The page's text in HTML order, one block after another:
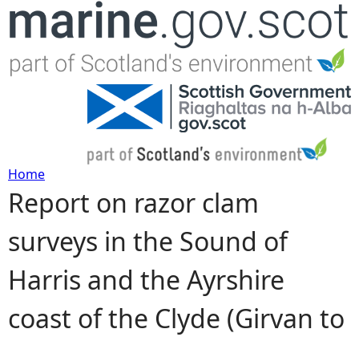
Jump to navigation
Y
o
u
a
Home
Report on razor clam
surveys in the Sound of
Harris and the Ayrshire
coast of the Clyde (Girvan to